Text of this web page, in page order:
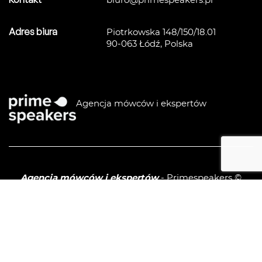
Agencja mówców i ekspertów
Adres biura
Piotrkowska 148/150/18.01
90-063 Łódź, Polska
Agencja mówców i ekspertów- Primespeakers ©